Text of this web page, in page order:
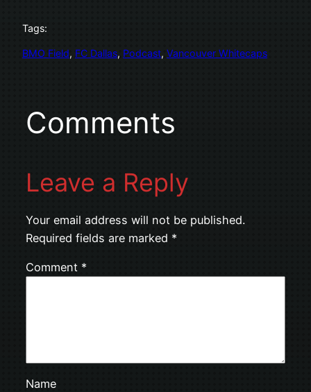
Tags:
BMO Field, FC Dallas, Podcast, Vancouver Whitecaps
Comments
Leave a Reply
Your email address will not be published.
Required fields are marked *
Comment *
Name